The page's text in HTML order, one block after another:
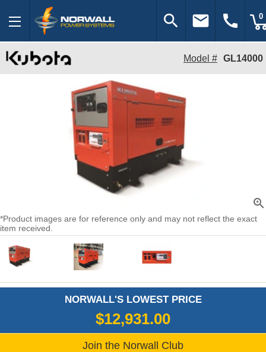
search email call 0
Model # GL14000
zoom_in
*Product images are for reference only and may not reflect the exact
item received.
NORWALL'S LOWEST PRICE
$12,931.00
Join the Norwall Club